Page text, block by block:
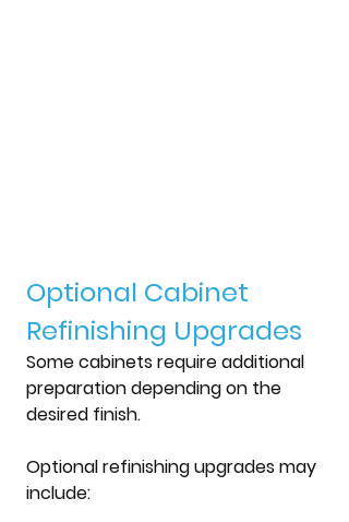
Optional Cabinet
Refinishing Upgrades
Some cabinets require additional
preparation depending on the
desired finish.
Optional refinishing upgrades may
include: